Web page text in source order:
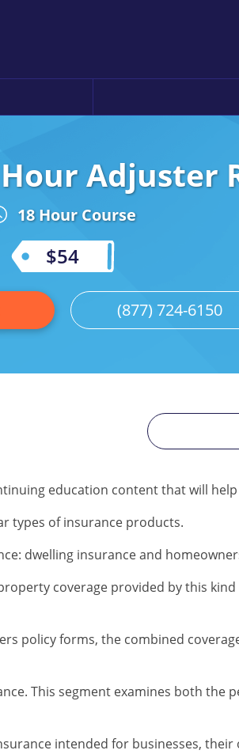
Adjuster
18 Hour Course
$54
(877) 724-6150
education content that will
types of insurance products.
dwelling insurance and
coverage provided by this
policy forms, the combined
This segment examines both the
intended for businesses, their